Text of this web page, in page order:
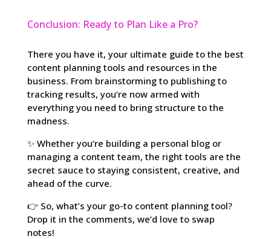
Conclusion: Ready to Plan Like a Pro?
There you have it, your ultimate guide to the best
content planning tools and resources in the
business. From brainstorming to publishing to
tracking results, you’re now armed with
everything you need to bring structure to the
madness.
✨ Whether you’re building a personal blog or
managing a content team, the right tools are the
secret sauce to staying consistent, creative, and
ahead of the curve.
👉 So, what’s your go-to content planning tool?
Drop it in the comments, we’d love to swap
notes!